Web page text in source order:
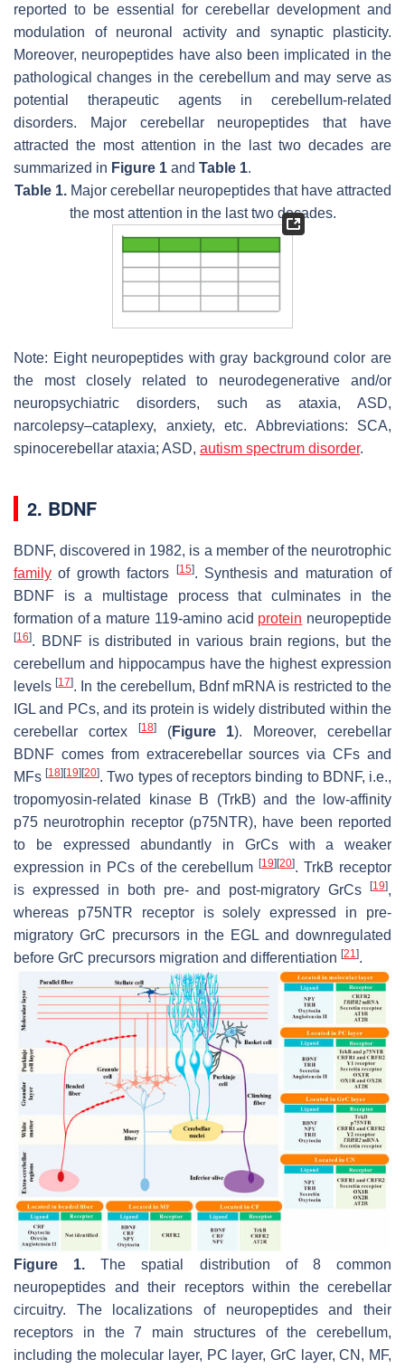
reported to be essential for cerebellar development and
modulation of neuronal activity and synaptic plasticity.
Moreover, neuropeptides have also been implicated in the
pathological changes in the cerebellum and may serve as
potential therapeutic agents in cerebellum-related
disorders. Major cerebellar neuropeptides that have
attracted the most attention in the last two decades are
summarized in Figure 1 and Table 1.
Table 1.Major cerebellar neuropeptides that have attracted
the most attention in the last two decades.
Note: Eight neuropeptides with gray background color are
the most closely related to neurodegenerative and/or
neuropsychiatric disorders, such as ataxia, ASD,
narcolepsy–cataplexy, anxiety, etc. Abbreviations: SCA,
spinocerebellar ataxia; ASD, autism spectrum disorder.
2. BDNF
BDNF, discovered in 1982, is a member of the neurotrophic
family of growth factors [15]. Synthesis and maturation of
BDNF is a multistage process that culminates in the
formation of a mature 119-amino acid protein neuropeptide
[16]. BDNF is distributed in various brain regions, but the
cerebellum and hippocampus have the highest expression
levels[17]. In the cerebellum, BdnfmRNA is restricted to the
IGL and PCs, and its protein is widely distributed within the
cerebellar cortex
[18](Figure 1). Moreover, cerebellar
BDNF comes from extracerebellar sources via CFs and
MFs[18] [19] [20]. Two types of receptors binding to BDNF, i.e.,
tropomyosin-related kinase B (TrkB) and the low-affinity
p75 neurotrophin receptor (p75NTR), have been reported
to be expressed abundantly in GrCs with a weaker
expression in PCs of the cerebellum[19] [20]. TrkB receptor
is expressed in both pre- and post-migratory GrCs
[19],
whereas p75NTR receptor is solely expressed in pre-
migratory GrC precursors in the EGL and downregulated
before GrC precursors migration and differentiation [21].
Figure 1. The spatial distribution of 8 common
neuropeptides and their receptors within the cerebellar
circuitry. The localizations of neuropeptides and their
receptors in the 7 main structures of the cerebellum,
including the molecular layer, PC layer, GrC layer, CN, MF,